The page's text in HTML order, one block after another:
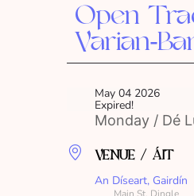
Open
May 04 2026
Expired!
Monday / Dé
VENUE / ÁIT
An Díseart, Gairdín